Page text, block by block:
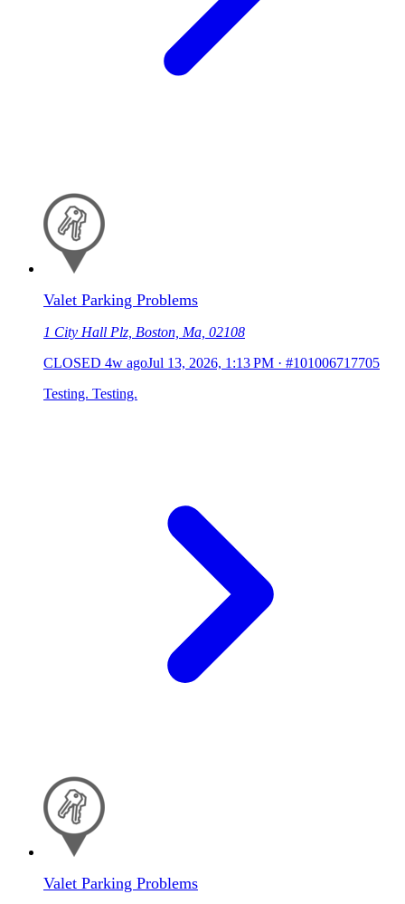
Valet Parking Problems
1 City Hall Plz, Boston, Ma, 02108
CLOSED 4w agoJul 13, 2026, 1:13 PM · #101006717705
Testing. Testing.
Valet Parking Problems